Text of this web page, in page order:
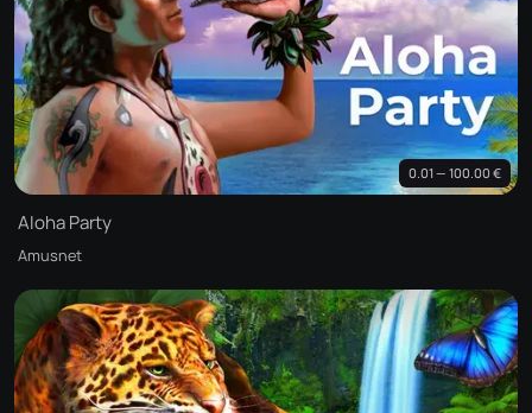
0.01 — 100.00 €
Aloha Party
Amusnet